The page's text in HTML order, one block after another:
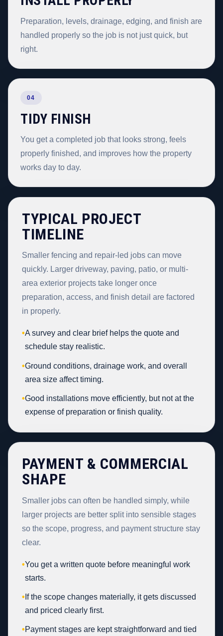
Preparation, levels, drainage, edging, and finish are
handled properly so the job is not just quick, but
right.
04
TIDY FINISH
You get a completed job that looks strong, feels
properly finished, and improves how the property
works day to day.
TYPICAL PROJECT
TIMELINE
Smaller fencing and repair-led jobs can move
quickly. Larger driveway, paving, patio, or multi-
area exterior projects take longer once
preparation, access, and finish detail are factored
in properly.
•A survey and clear brief helps the quote and
schedule stay realistic.
•Ground conditions, drainage work, and overall
area size affect timing.
•Good installations move efficiently, but not at the
expense of preparation or finish quality.
PAYMENT & COMMERCIAL
SHAPE
Smaller jobs can often be handled simply, while
larger projects are better split into sensible stages
so the scope, progress, and payment structure stay
clear.
•You get a written quote before meaningful work
starts.
• If the scope changes materially, it gets discussed
and priced clearly first.
•Payment stages are kept straightforward and tied